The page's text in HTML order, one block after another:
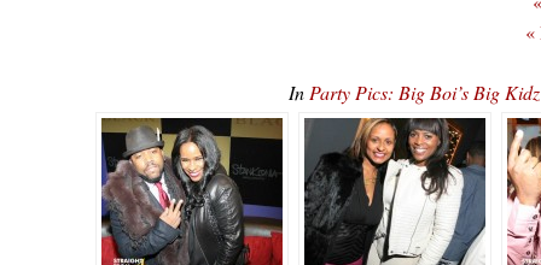
«
In Party Pics: Big Boi’s Big